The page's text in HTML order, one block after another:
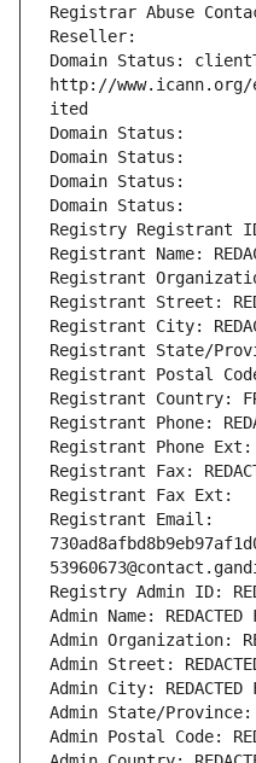
Registrar Abuse
Reseller:
Domain Status:
http://
ited
Domain Status:
Domain Status:
Domain Status:
Domain Status:
Registry Registrant ID:
Registrant Name:
Registrant
Registrant Street:
Registrant City:
Registrant State/
Registrant Postal Code:
Registrant Country:
Registrant Phone:
Registrant Phone Ext:
Registrant Fax:
Registrant Fax Ext:
Registrant Email:
Registry Admin ID:
Admin Name: REDACTED
Admin Organization:
Admin Street:
Admin City: REDACTED
Admin State/Province:
Admin Postal Code: